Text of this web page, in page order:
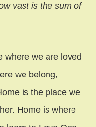
vast is the sum of
where we are loved
we belong,
is the place we
Home is where